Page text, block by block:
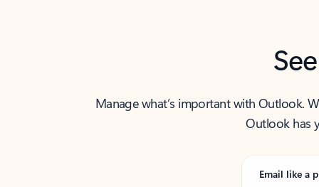
Manage what’s important with Outlook.
Outlook has
Email like a